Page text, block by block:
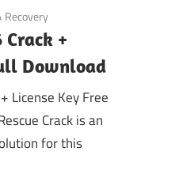
Recovery
Crack +
Download
License Key Free
Crack is an
for this